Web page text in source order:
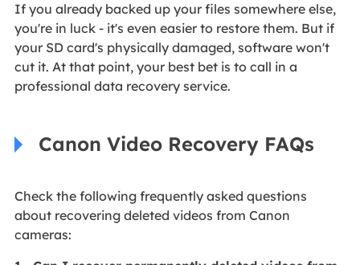
If you already backed up your files somewhere else,
you're in luck - it's even easier to restore them. But if
your SD card's physically damaged, software won't
cut it. At that point, your best bet is to call in a
professional data recovery service.
Canon Video Recovery FAQs
Check the following frequently asked questions
about recovering deleted videos from Canon
cameras: